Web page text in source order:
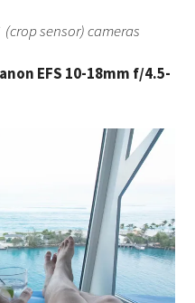
sensor) cameras
EFS 10-18mm f/4.5-